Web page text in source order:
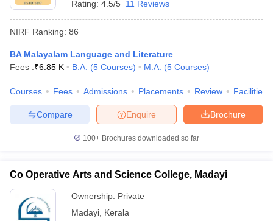
Rating: 4.5/5 11 Reviews
NIRF Ranking: 86
BA Malayalam Language and Literature
Fees :₹6.85 K B.A. (5 Courses) M.A. (5 Courses)
Courses Fees Admissions Placements Review Facilities
Brochure
Enquire
Compare
100+ Brochures downloaded so far
Co Operative Arts and Science College, Madayi
Ownership: Private
Madayi Kerala